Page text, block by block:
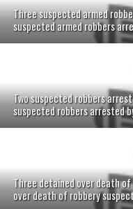
Three suspected armed
suspected armed robbers
Two suspected robbers
suspected robbers arrested
Three detained over death
over death of robbery